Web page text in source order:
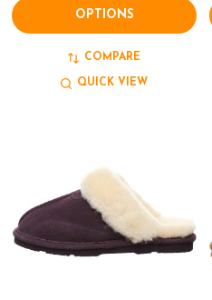
OPTIONS
COMPARE
QUICK VIEW